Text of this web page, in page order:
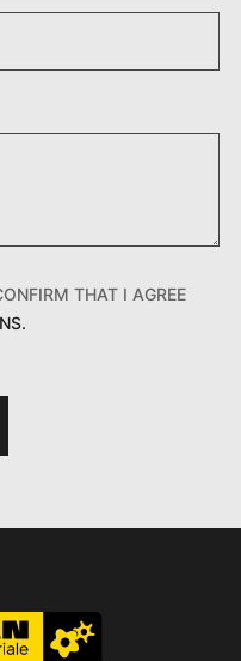
THAT I AGREE